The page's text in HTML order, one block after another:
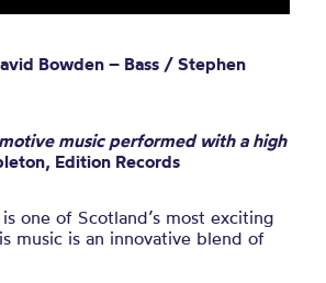
Bowden – Bass / Stephen
music performed with a high
Edition Records
is one of Scotland’s most exciting
music is an innovative blend of